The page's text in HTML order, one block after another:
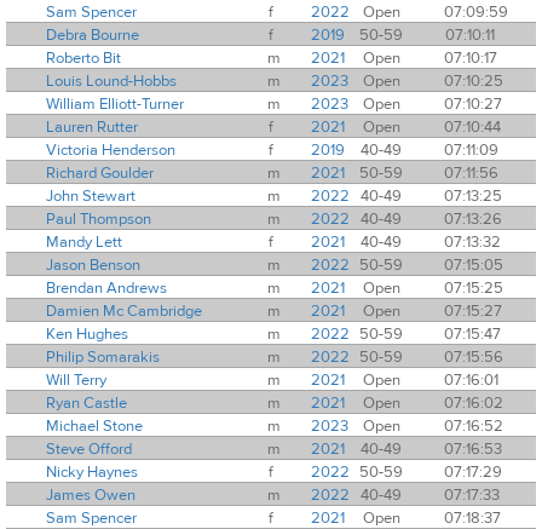
Sam Spencer
f 2022 Open
07:09:59
Debra Bourne
f 2019 50-59
07:10:11
Roberto Bit
m 2021 Open
07:10:17
Louis Lound-Hobbs
m 2023 Open
07:10:25
William Elliott-Turner
m 2023 Open
07:10:27
Lauren Rutter
f 2021 Open
07:10:44
Victoria Henderson
f 2019 40-49
07:11:09
Richard Goulder
m 2021 50-59
07:11:56
John Stewart
m 2022 40-49
07:13:25
Paul Thompson
m 2022 40-49
07:13:26
Mandy Lett
f 2021 40-49
07:13:32
Jason Benson
m 2022 50-59
07:15:05
Brendan Andrews
m 2021 Open
07:15:25
Damien Mc Cambridge
m 2021 Open
07:15:27
Ken Hughes
m 2022 50-59
07:15:47
Philip Somarakis
m 2022 50-59
07:15:56
Will Terry
m 2021 Open
07:16:01
Ryan Castle
m 2021 Open
07:16:02
Michael Stone
m 2023 Open
07:16:52
Steve Offord
m 2021 40-49
07:16:53
Nicky Haynes
f 2022 50-59
07:17:29
James Owen
m 2022 40-49
07:17:33
Sam Spencer
f 2021 Open
07:18:37